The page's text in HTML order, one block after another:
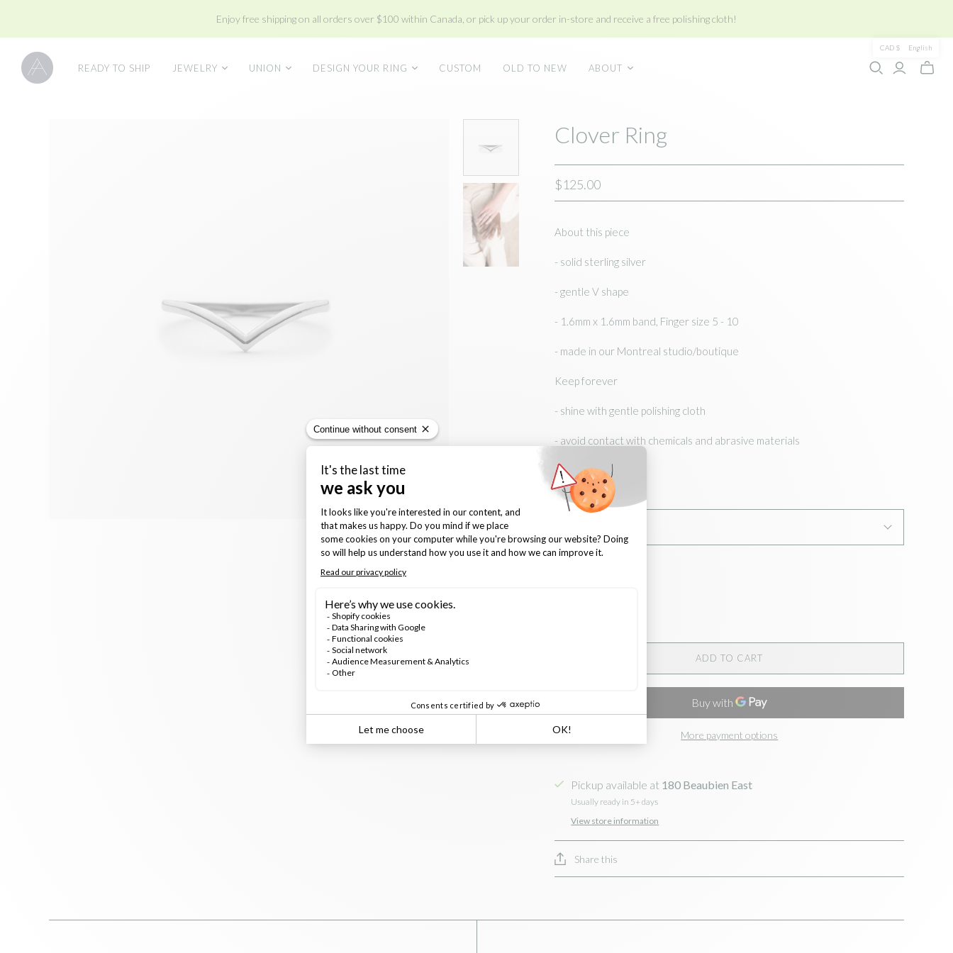
Enjoy free shipping on all orders over $100 within Canada, or pick up your order in-store and receive a free polishing cloth!
READY TO SHIP JEWELRY UNION DESIGN YOUR RING CUSTOM OLD TO NEW ABOUT
Toggle
Clover Ring
$125.00
About this piece
- solid sterling silver
- gentle V shape
- 1.6mm x 1.6mm band, Finger size 5 - 10
- made in our Montreal studio/boutique
Keep forever
- shine with gentle polishing cloth
- avoid contact with chemicals and abrasive materials
Size:
ADD TO CART
More payment options
Pickup available at 180 Beaubien East
Usually ready in 5+ days
View store information
Share this
CAD $ English